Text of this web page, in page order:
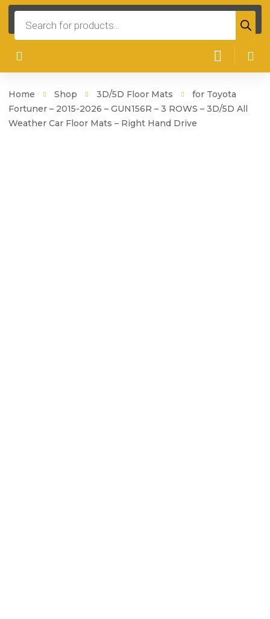
search
Home Shop 3D/5D Floor Mats
for Toyota
Fortuner – 2015-2026 – GUN156R – 3 ROWS – 3D/5D All
Weather Car Floor Mats – Right Hand Drive